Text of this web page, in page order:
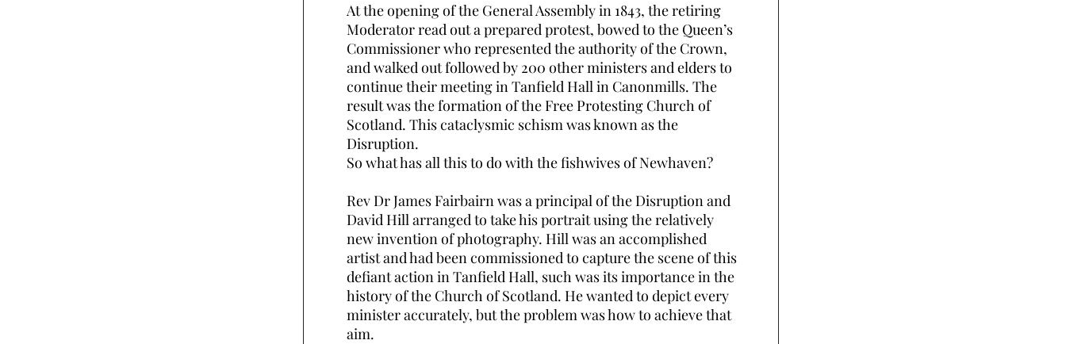
At the opening of the General Assembly in 1843, the retiring
Moderator read out a prepared protest, bowed to the Queen’s
Commissioner who represented the authority of the Crown,
and walked out followed by 200 other ministers and elders to
continue their meeting in Tanfield Hall in Canonmills. The
result was the formation of the Free Protesting Church of
Scotland. This cataclysmic schism was known as the
Disruption.
So what has all this to do with the fishwives of Newhaven?
Rev Dr James Fairbairn was a principal of the Disruption and
David Hill arranged to take his portrait using the relatively
new invention of photography. Hill was an accomplished
artist and had been commissioned to capture the scene of this
defiant action in Tanfield Hall, such was its importance in the
history of the Church of Scotland. He wanted to depict every
minister accurately, but the problem was how to achieve that
aim.